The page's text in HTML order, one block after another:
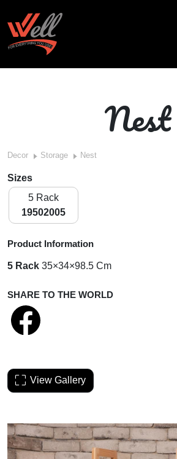
Nest
Decor Storage Nest
Sizes
5 Rack
19502005
Product Information
5 Rack 35×34×98.5 Cm
SHARE TO THE WORLD
View Gallery